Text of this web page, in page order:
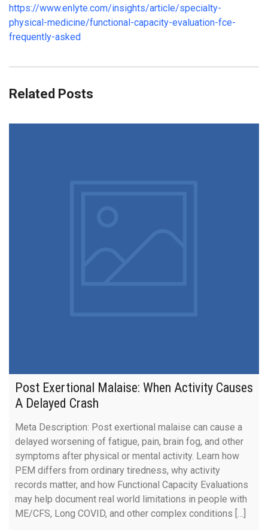
https://www.enlyte.com/insights/article/specialty-
physical-medicine/functional-capacity-evaluation-fce-
frequently-asked
Related Posts
Post Exertional Malaise: When Activity Causes
A Delayed Crash
Meta Description: Post exertional malaise can cause a
delayed worsening of fatigue, pain, brain fog, and other
symptoms after physical or mental activity. Learn how
PEM differs from ordinary tiredness, why activity
records matter, and how Functional Capacity Evaluations
may help document real world limitations in people with
ME/CFS, Long COVID, and other complex conditions […]